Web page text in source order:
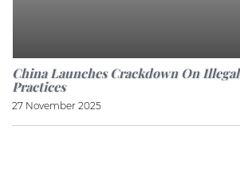
China Launches Crackdown On
Practices
27 November 2025